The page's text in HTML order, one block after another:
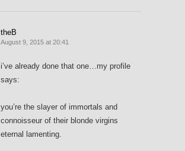
theB
August 9, 2015 at 20:41
i’ve already done that one…my profile
says:
you’re the slayer of immortals and
connoisseur of their blonde virgins
eternal lamenting.